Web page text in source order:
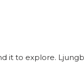
it to explore.